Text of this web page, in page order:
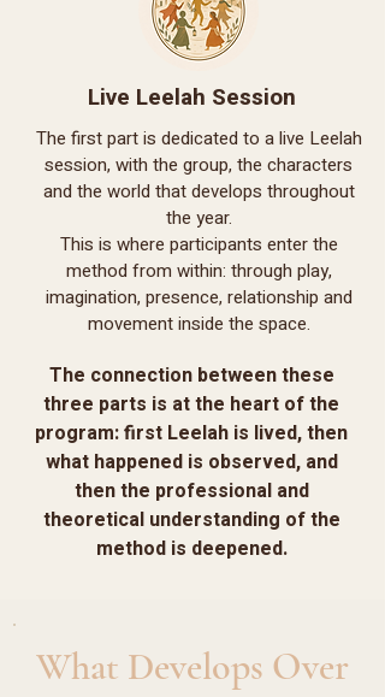
Live Leelah Session
The first part is dedicated to a live Leelah
session, with the group, the characters
and the world that develops throughout
the year.
This is where participants enter the
method from within: through play,
imagination, presence, relationship and
movement inside the space.
The connection between these
three parts is at the heart of the
program: first Leelah is lived, then
what happened is observed, and
then the professional and
theoretical understanding of the
method is deepened.
What Develops Over